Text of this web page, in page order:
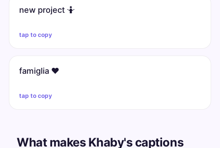
new project 🤷
tap to copy
famiglia ❤️
tap to copy
What makes Khaby's captions